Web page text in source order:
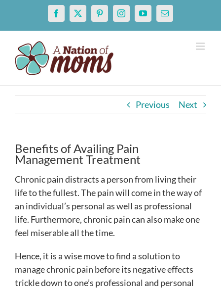
content
Facebook
X PinterestInstagramYouTubeEmail
Previous Next
Benefits of Availing Pain
Management Treatment
Chronic pain distracts a person from living their
life to the fullest. The pain will come in the way of
an individual’s personal as well as professional
life. Furthermore, chronic pain can also make one
feel miserable all the time.
Hence, it is a wise move to find a solution to
manage chronic pain before its negative effects
trickle down to one’s professional and personal